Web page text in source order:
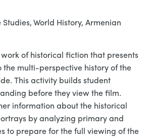
World History, Armenian
work of historical fiction that presents
the multi-perspective history of the
This activity builds student
before they view the film.
information about the historical
by analyzing primary and
to prepare for the full viewing of the